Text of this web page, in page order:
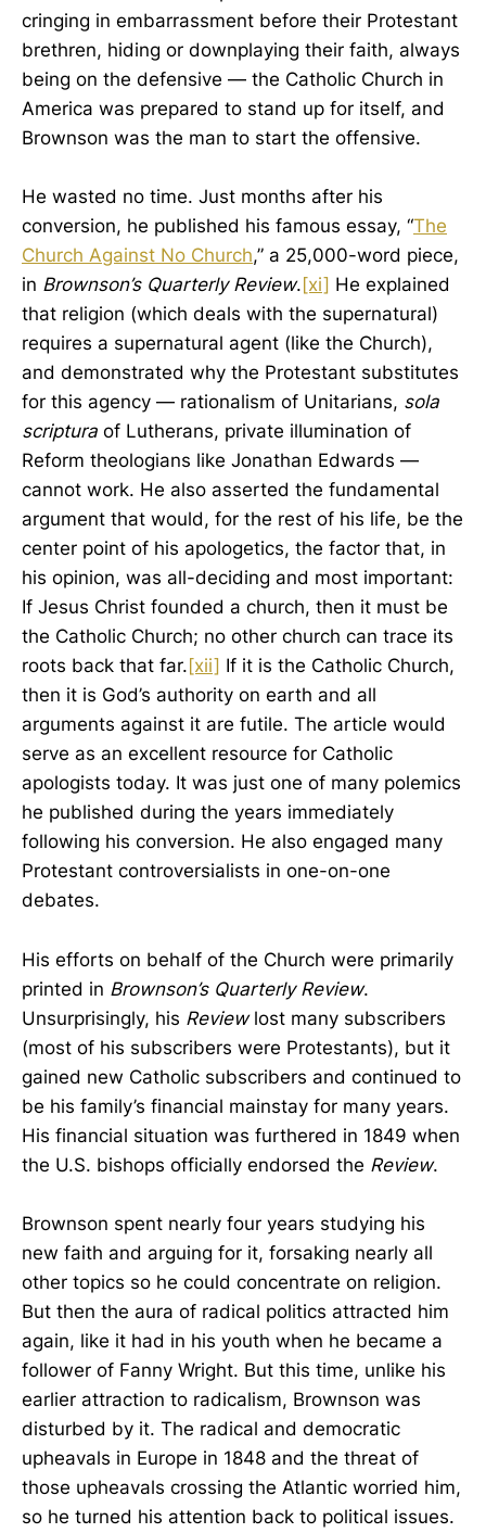
cringing in embarrassment before their Protestant
brethren, hiding or downplaying their faith, always
being on the defensive — the Catholic Church in
America was prepared to stand up for itself, and
Brownson was the man to start the offensive.
He wasted no time. Just months after his
conversion, he published his famous essay, “The
Church Against No Church,” a 25,000-word piece,
in Brownson’s Quarterly Review. [xi] He explained
that religion (which deals with the supernatural)
requires a supernatural agent (like the Church),
and demonstrated why the Protestant substitutes
for this agency — rationalism of Unitarians, sola
scriptura of Lutherans, private illumination of
Reform theologians like Jonathan Edwards —
cannot work. He also asserted the fundamental
argument that would, for the rest of his life, be the
center point of his apologetics, the factor that, in
his opinion, was all-deciding and most important:
If Jesus Christ founded a church, then it must be
the Catholic Church; no other church can trace its
roots back that far. [xii] If it is the Catholic Church,
then it is God’s authority on earth and all
arguments against it are futile. The article would
serve as an excellent resource for Catholic
apologists today. It was just one of many polemics
he published during the years immediately
following his conversion. He also engaged many
Protestant controversialists in one-on-one
debates.
His efforts on behalf of the Church were primarily
printed in Brownson’s Quarterly Review.
Unsurprisingly, his Reviewlost many subscribers
(most of his subscribers were Protestants), but it
gained new Catholic subscribers and continued to
be his family’s financial mainstay for many years.
His financial situation was furthered in 1849 when
the U.S. bishops officially endorsed the Review.
Brownson spent nearly four years studying his
new faith and arguing for it, forsaking nearly all
other topics so he could concentrate on religion.
But then the aura of radical politics attracted him
again, like it had in his youth when he became a
follower of Fanny Wright. But this time, unlike his
earlier attraction to radicalism, Brownson was
disturbed by it. The radical and democratic
upheavals in Europe in 1848 and the threat of
those upheavals crossing the Atlantic worried him,
so he turned his attention back to political issues.